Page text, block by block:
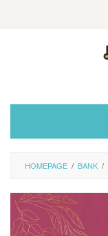
HOMEPAGE / BANK /